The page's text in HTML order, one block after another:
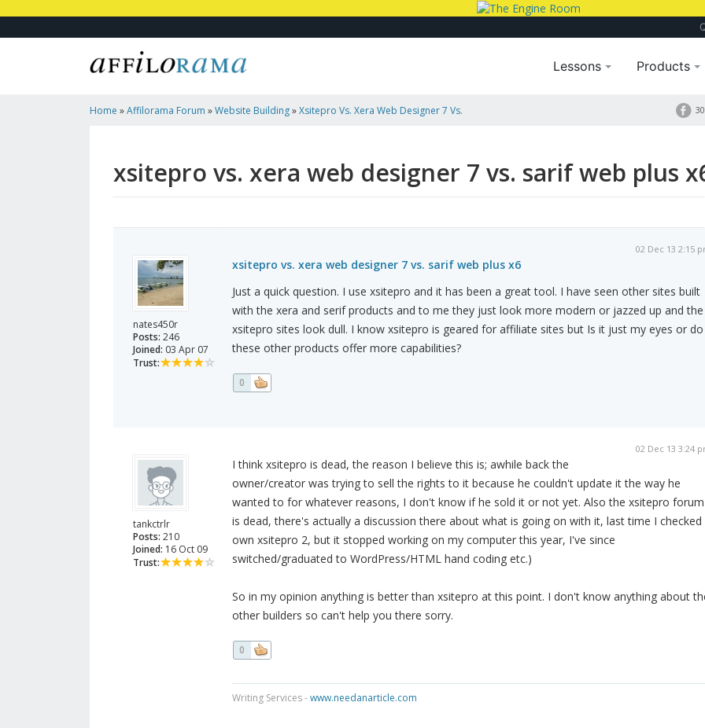
Lessons Products
Home »Affilorama Forum »Website Building»Xsitepro Vs. Xera Web Designer 7 Vs.
xsitepro vs. xera web designer 7 vs. sarif web plus
nates450r
Posts: 246
Joined: 03 Apr 07
Trust:
02 Dec 13 2:15
xsitepro vs. xera web designer 7 vs. sarif web plus x6
Just a quick question. I use xsitepro and it has been a great tool. I have seen other sites built
with the xera and serif products and to me they just look more modern or jazzed up and the
xsitepro sites look dull. I know xsitepro is geared for affiliate sites but Is it just my eyes or do
these other products offer more capabilities?
0
tankctrlr
Posts: 210
Joined: 16 Oct 09
Trust:
02 Dec 13 3:24
I think xsitepro is dead, the reason I believe this is; awhile back the
owner/creator was trying to sell the rights to it because he couldn't update it the way he
wanted to for whatever reasons, I don't know if he sold it or not yet. Also the xsitepro forum
is dead, there's actually a discussion there about what is going on with it, last time I checked
own xsitepro 2, but it stopped working on my computer this year, I've since
switched/graduated to WordPress/HTML hand coding etc.)
So in my opinion anything is better than xsitepro at this point. I don't know anything about
other builders so can't help you there sorry.
0
Writing Services -www.needanarticle.com